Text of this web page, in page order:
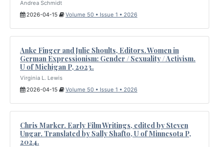
Andrea Schmidt
2026-04-15
Volume 50 • Issue 1 • 2026
Anke Finger and Julie Shoults, Editors. Women in
German Expressionism: Gender / Sexuality / Activism.
U of Michigan P, 2023.
Virginia L. Lewis
2026-04-15
Volume 50 • Issue 1 • 2026
Chris Marker. Early Film Writings, edited by Steven
Ungar. Translated by Sally Shafto, U of Minnesota P,
2024.